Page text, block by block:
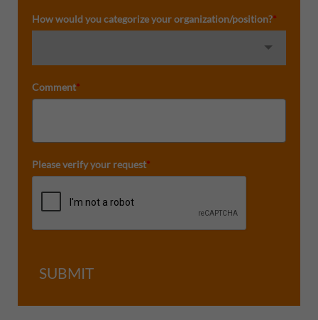
How would you categorize your organization/position?*
Comment*
Please verify your request*
SUBMIT